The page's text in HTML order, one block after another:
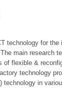
technology for
main research
flexible &
technology
technology in